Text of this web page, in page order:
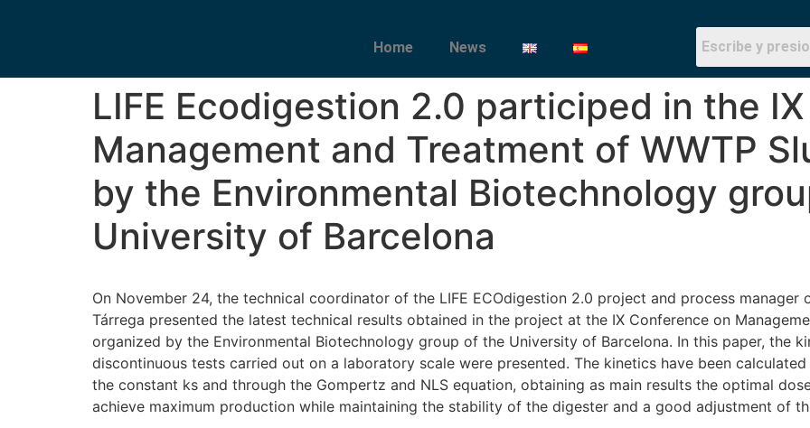
Home News
LIFE Ecodigestion 2.0 participed in the
Management and Treatment of WWTP
by the Environmental Biotechnology
University of Barcelona
On November 24, the technical coordinator of the LIFE ECOdigestion 2.0 project and process manager
Tárrega presented the latest technical results obtained in the project at the IX Conference on
organized by the Environmental Biotechnology group of the University of Barcelona. In this paper, the
discontinuous tests carried out on a laboratory scale were presented. The kinetics have been
the constant ks and through the Gompertz and NLS equation, obtaining as main results the optimal
achieve maximum production while maintaining the stability of the digester and a good adjustment of